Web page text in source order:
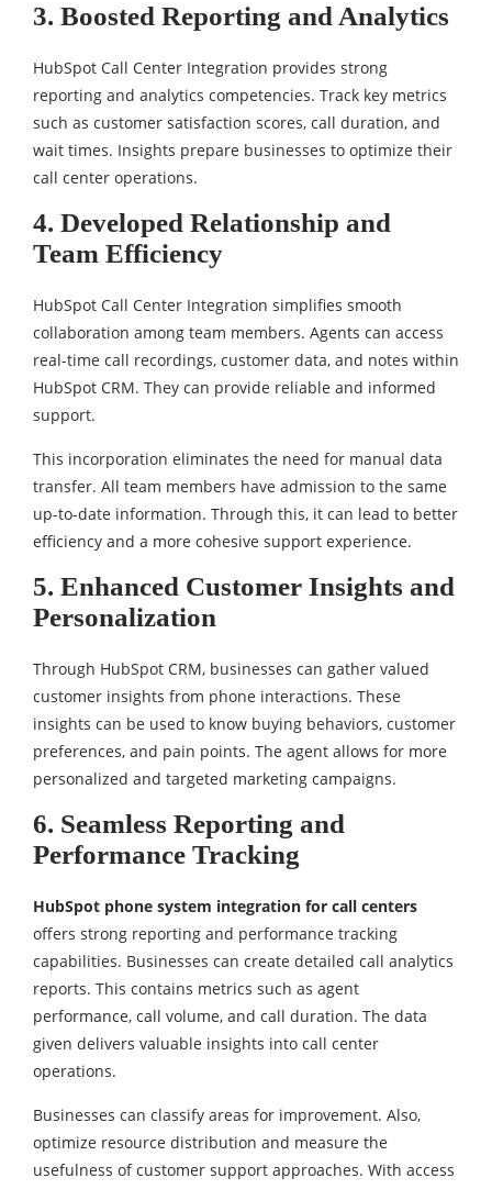
3. Boosted Reporting and Analytics
HubSpot Call Center Integration provides strong
reporting and analytics competencies. Track key metrics
such as customer satisfaction scores, call duration, and
wait times. Insights prepare businesses to optimize their
call center operations.
4. Developed Relationship and
Team Efficiency
HubSpot Call Center Integration simplifies smooth
collaboration among team members. Agents can access
real-time call recordings, customer data, and notes within
HubSpot CRM. They can provide reliable and informed
support.
This incorporation eliminates the need for manual data
transfer. All team members have admission to the same
up-to-date information. Through this, it can lead to better
efficiency and a more cohesive support experience.
5. Enhanced Customer Insights and
Personalization
Through HubSpot CRM, businesses can gather valued
customer insights from phone interactions. These
insights can be used to know buying behaviors, customer
preferences, and pain points. The agent allows for more
personalized and targeted marketing campaigns.
6. Seamless Reporting and
Performance Tracking
HubSpot phone system integration for call centers
offers strong reporting and performance tracking
capabilities. Businesses can create detailed call analytics
reports. This contains metrics such as agent
performance, call volume, and call duration. The data
given delivers valuable insights into call center
operations.
Businesses can classify areas for improvement. Also,
optimize resource distribution and measure the
usefulness of customer support approaches. With access